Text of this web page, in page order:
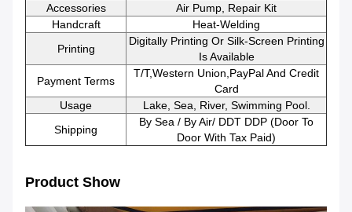
Accessories
Air Pump, Repair Kit
Handcraft
Heat-Welding
Printing
Digitally Printing Or Silk-Screen Printing
Is Available
Payment Terms
T/T,Western Union,PayPal And Credit
Card
Usage
Lake, Sea, River, Swimming Pool.
Shipping
By Sea / By Air/ DDT DDP (Door To
Door With Tax Paid)
Product Show